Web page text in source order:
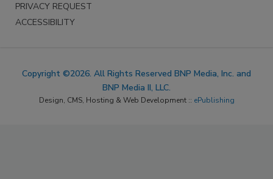
PRIVACY REQUEST
ACCESSIBILITY
Copyright ©2026. All Rights Reserved BNP Media, Inc. and
BNP Media II, LLC.
Design, CMS, Hosting & Web Development :: ePublishing